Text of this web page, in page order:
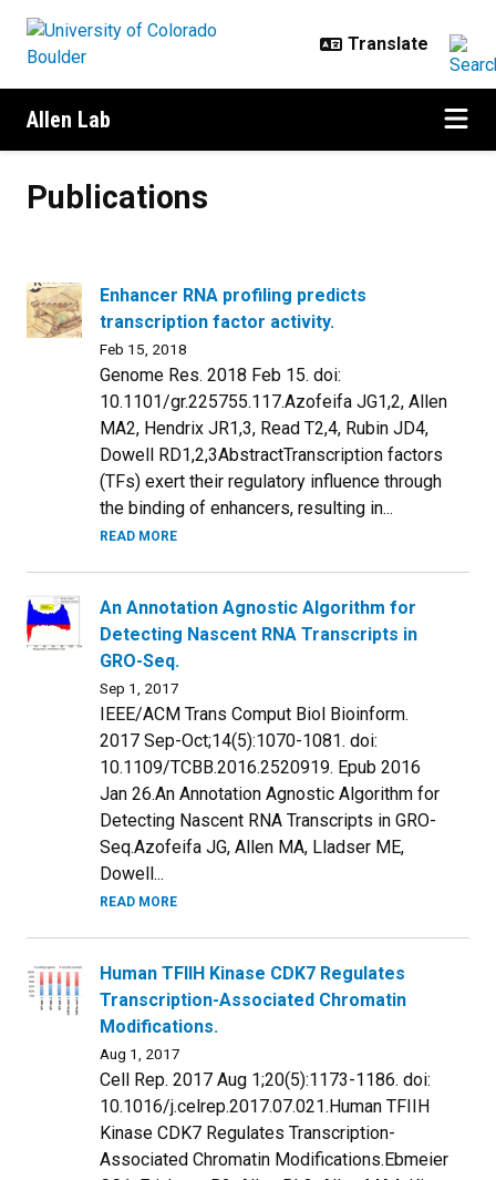
Allen Lab
Publications
Enhancer RNA profiling predicts
transcription factor activity.
Feb 15, 2018
Genome Res. 2018 Feb 15. doi:
10.1101/gr.225755.117.Azofeifa JG1,2, Allen
MA2, Hendrix JR1,3, Read T2,4, Rubin JD4,
Dowell RD1,2,3AbstractTranscription factors
(TFs) exert their regulatory influence through
the binding of enhancers, resulting in...
READ MORE
An Annotation Agnostic Algorithm for
Detecting Nascent RNA Transcripts in
GRO-Seq.
Sep 1, 2017
IEEE/ACM Trans Comput Biol Bioinform.
2017 Sep-Oct;14(5):1070-1081. doi:
10.1109/TCBB.2016.2520919. Epub 2016
Jan 26.An Annotation Agnostic Algorithm for
Detecting Nascent RNA Transcripts in GRO-
Seq.Azofeifa JG, Allen MA, Lladser ME,
Dowell...
READ MORE
Human TFIIH Kinase CDK7 Regulates
Transcription-Associated Chromatin
Modifications.
Aug 1, 2017
Cell Rep. 2017 Aug 1;20(5):1173-1186. doi:
10.1016/j.celrep.2017.07.021.Human TFIIH
Kinase CDK7 Regulates Transcription-
Associated Chromatin Modifications.Ebmeier